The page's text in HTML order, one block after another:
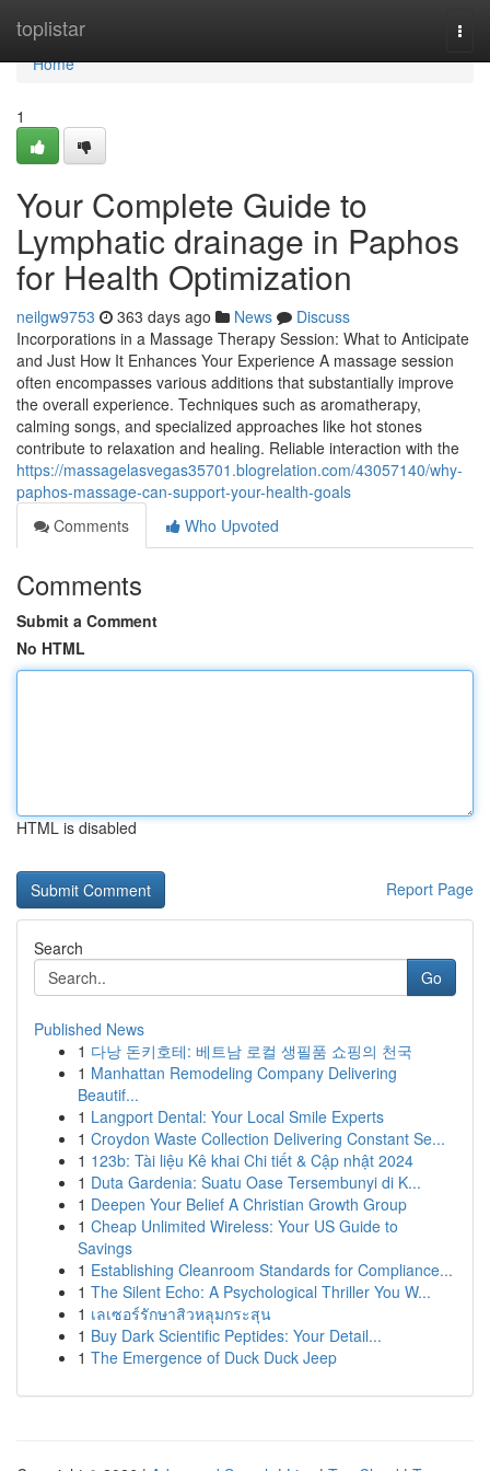
toplistar
Home
Home
1
Your Complete Guide to
Lymphatic drainage in Paphos
for Health Optimization
neilgw9753 363 days ago News
Discuss
Incorporations in a Massage Therapy Session: What to Anticipate
and Just How It Enhances Your Experience A massage session
often encompasses various additions that substantially improve
the overall experience. Techniques such as aromatherapy,
calming songs, and specialized approaches like hot stones
contribute to relaxation and healing. Reliable interaction with the
https://massagelasvegas35701.blogrelation.com/43057140/why-
paphos-massage-can-support-your-health-goals
Comments
Who Upvoted
Comments
Submit a Comment
No HTML
HTML is disabled
Report Page
Search
Go
Published News
1 다낭 돈키호테: 베트남 로컬 생필품 쇼핑의 천국
1 Manhattan Remodeling Company Delivering
Beautif...
1 Langport Dental: Your Local Smile Experts
1 Croydon Waste Collection Delivering Constant Se...
1 123b: Tài liệu Kê khai Chi tiết & Cập nhật 2024
1 Duta Gardenia: Suatu Oase Tersembunyi di K...
1 Deepen Your Belief A Christian Growth Group
1 Cheap Unlimited Wireless: Your US Guide to
Savings
1 Establishing Cleanroom Standards for Compliance...
1 The Silent Echo: A Psychological Thriller You W...
1 เลเซอร์รักษาสิวหลุมกระสุน
1 Buy Dark Scientific Peptides: Your Detail...
1 The Emergence of Duck Duck Jeep